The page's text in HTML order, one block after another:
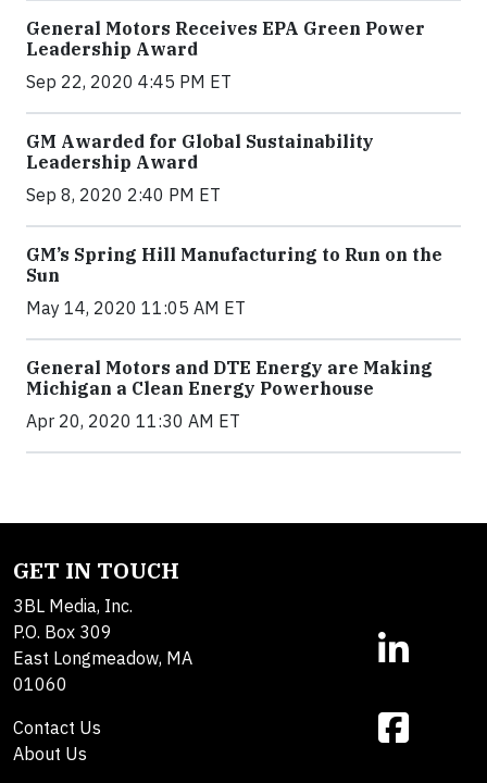
General Motors Receives EPA Green Power
Leadership Award
Sep 22, 2020 4:45 PM ET
GM Awarded for Global Sustainability
Leadership Award
Sep 8, 2020 2:40 PM ET
GM’s Spring Hill Manufacturing to Run on the
Sun
May 14, 2020 11:05 AM ET
General Motors and DTE Energy are Making
Michigan a Clean Energy Powerhouse
Apr 20, 2020 11:30 AM ET
GET IN TOUCH
3BL Media, Inc.
P.O. Box 309
East Longmeadow, MA
01060
Contact Us
About Us